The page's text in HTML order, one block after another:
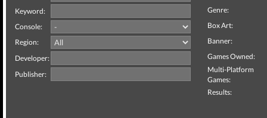
Keyword:
Console:
Region:
Developer:
Publisher:
Genre:
Box Art:
Banner:
Games Owned:
Multi-Platform
Games:
Results: